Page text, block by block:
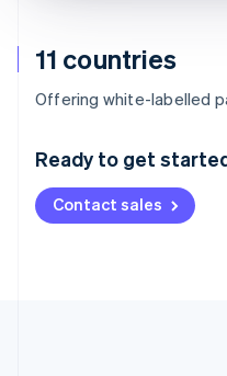
11 countries
Offering white-labelled
Ready to get
Contact sales
Australia
English
Deutsch English
NederlandsFrançais
Brazil